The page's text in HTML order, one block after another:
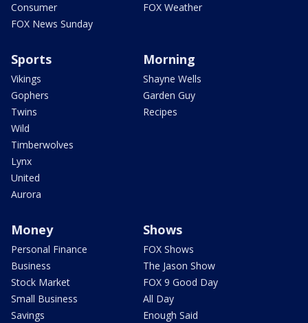
Consumer
FOX News Sunday
FOX Weather
Sports
Vikings
Gophers
Twins
Wild
Timberwolves
Lynx
United
Aurora
Morning
Shayne Wells
Garden Guy
Recipes
Money
Personal Finance
Business
Stock Market
Small Business
Savings
Shows
FOX Shows
The Jason Show
FOX 9 Good Day
All Day
Enough Said